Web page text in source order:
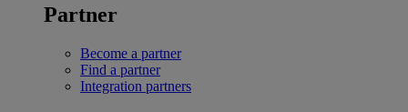
Partner
Become a partner
Find a partner
Integration partners